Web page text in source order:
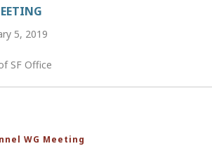
5, 2019
SF Office
WG Meeting